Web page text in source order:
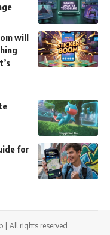
will
for
| All rights reserved